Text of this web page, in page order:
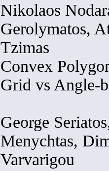
Nikolaos
Gerolymatos,
Tzimas
Convex
Grid vs Angle-
George
Menychtas,
Varvarigou